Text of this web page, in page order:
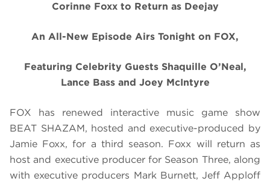
Corinne Foxx to Return as Deejay
An All-New Episode Airs Tonight on FOX,
Featuring Celebrity Guests Shaquille O’Neal,
Lance Bass and Joey McIntyre
FOX has renewed interactive music game show
BEAT SHAZAM, hosted and executive-produced by
Jamie Foxx, for a third season. Foxx will return as
host and executive producer for Season Three, along
with executive producers Mark Burnett, Jeff Apploff